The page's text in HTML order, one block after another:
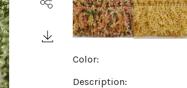
Color:
Description: